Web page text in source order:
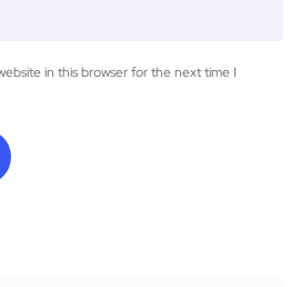
in this browser for the next time I